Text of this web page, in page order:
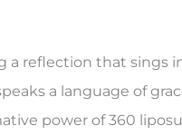
reflection that sings
a language of
power of 360